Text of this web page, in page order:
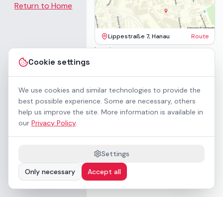
Cookie settings
We use cookies and similar technologies to provide the
best possible experience. Some are necessary, others
help us improve the site. More information is available in
our Privacy Policy.
Settings
Only necessary
Accept all
Return to Home
Lippestraße 7, Hanau Route
Imprint
Accessibility
Contact
Rental Terms
Cookie settings
Downloads
Preisliste (PDF)
WCAG 2.1 AA accessible